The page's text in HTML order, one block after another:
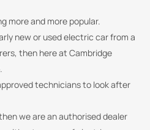
more and more popular.
new or used electric car from a
then here at Cambridge
technicians to look after
we are an authorised dealer